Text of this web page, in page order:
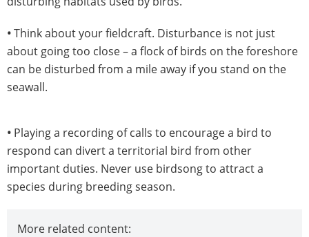
•Think about your fieldcraft. Disturbance is not just
about going too close – a flock of birds on the foreshore
can be disturbed from a mile away if you stand on the
seawall.
• Playing a recording of calls to encourage a bird to
respond can divert a territorial bird from other
important duties. Never use birdsong to attract a
species during breeding season.
More related content: